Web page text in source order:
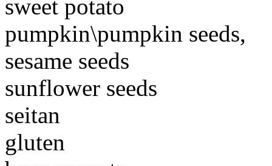
sweet potato
pumpkin\pumpkin seeds,
sesame seeds
sunflower seeds
seitan
gluten